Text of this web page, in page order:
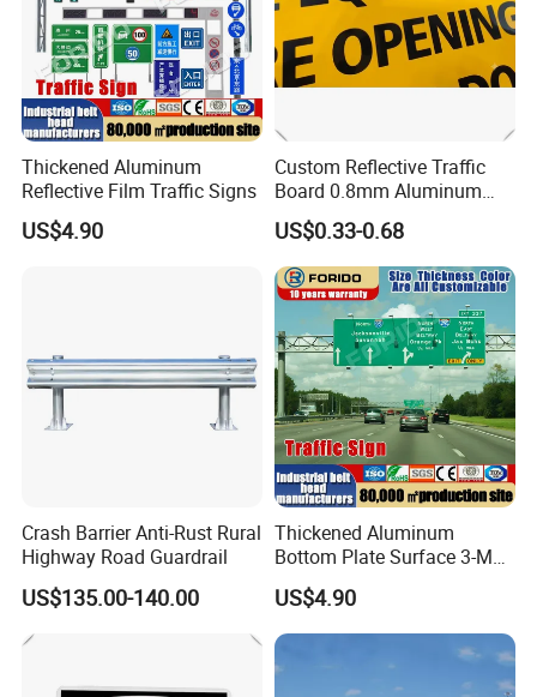
Thickened Aluminum
Reflective Film Traffic Signs
US$4.90
Custom Reflective Traffic
Board 0.8mm Aluminum
200×150mm Yellow Grade
Film Plate
US$0.33-0.68
Crash Barrier Anti-Rust Rural
Highway Road Guardrail
US$135.00-140.00
Thickened Aluminum
Bottom Plate Surface 3-M
Grade 5 Reflective Film
Road Signage Traffic Signs
US$4.90